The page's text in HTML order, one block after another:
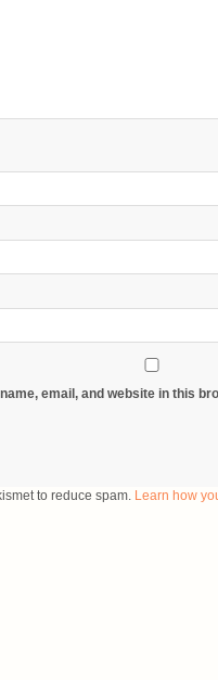
email, and website in this
to reduce spam. Learn how